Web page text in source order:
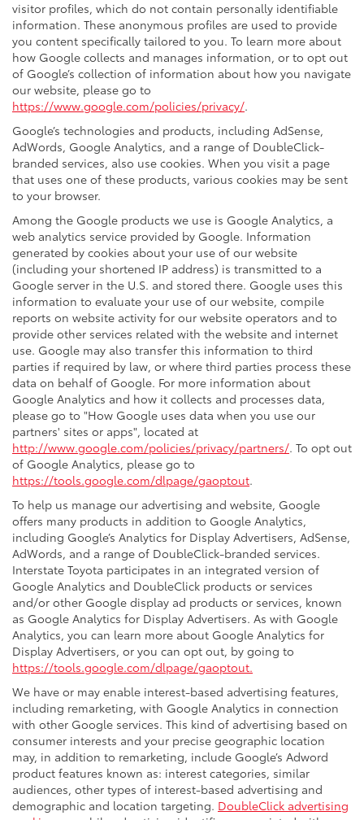
visitor profiles, which do not contain personally identifiable
information. These anonymous profiles are used to provide
you content specifically tailored to you. To learn more about
how Google collects and manages information, or to opt out
of Google’s collection of information about how you navigate
our website, please go to
https://www.google.com/policies/privacy/.
Google’s technologies and products, including AdSense,
AdWords, Google Analytics, and a range of DoubleClick-
branded services, also use cookies. When you visit a page
that uses one of these products, various cookies may be sent
to your browser.
Among the Google products we use is Google Analytics, a
web analytics service provided by Google. Information
generated by cookies about your use of our website
(including your shortened IP address) is transmitted to a
Google server in the U.S. and stored there. Google uses this
information to evaluate your use of our website, compile
reports on website activity for our website operators and to
provide other services related with the website and internet
use. Google may also transfer this information to third
parties if required by law, or where third parties process these
data on behalf of Google. For more information about
Google Analytics and how it collects and processes data,
please go to "How Google uses data when you use our
partners' sites or apps", located at
http://www.google.com/policies/privacy/partners/. To opt out
of Google Analytics, please go to
https://tools.google.com/dlpage/gaoptout.
To help us manage our advertising and website, Google
offers many products in addition to Google Analytics,
including Google’s Analytics for Display Advertisers, AdSense,
AdWords, and a range of DoubleClick-branded services.
Interstate Toyota participates in an integrated version of
Google Analytics and DoubleClick products or services
and/or other Google display ad products or services, known
as Google Analytics for Display Advertisers. As with Google
Analytics, you can learn more about Google Analytics for
Display Advertisers, or you can opt out, by going to
https://tools.google.com/dlpage/gaoptout.
We have or may enable interest-based advertising features,
including remarketing, with Google Analytics in connection
with other Google services. This kind of advertising based on
consumer interests and your precise geographic location
may, in addition to remarketing, include Google’s Adword
product features known as: interest categories, similar
audiences, other types of interest-based advertising and
demographic and location targeting. DoubleClick advertising